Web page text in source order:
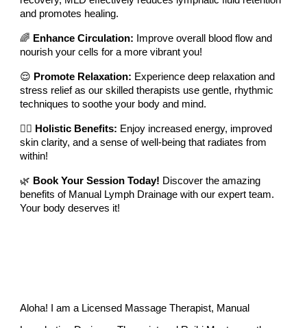
and promotes healing.
🌈 Enhance Circulation: Improve overall blood flow and
nourish your cells for a more vibrant you!
😌 Promote Relaxation: Experience deep relaxation and
stress relief as our skilled therapists use gentle, rhythmic
techniques to soothe your body and mind.
🧘‍♀️ Holistic Benefits: Enjoy increased energy, improved
skin clarity, and a sense of well-being that radiates from
within!
🌿 Book Your Session Today! Discover the amazing
benefits of Manual Lymph Drainage with our expert team.
Your body deserves it!
Aloha! I am a Licensed Massage Therapist, Manual